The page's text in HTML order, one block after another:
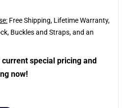
Free Shipping, Lifetime Warranty,
Buckles and Straps, and an
special pricing and
now!